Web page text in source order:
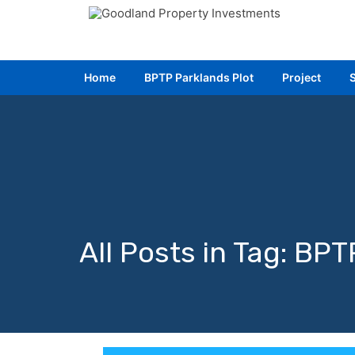
Home BPTP Parklands Plot Project
Home BPTP Parklands Plot Project
All Posts in Tag: